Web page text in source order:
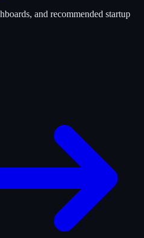
and recommended startup